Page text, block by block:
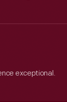
exceptional.